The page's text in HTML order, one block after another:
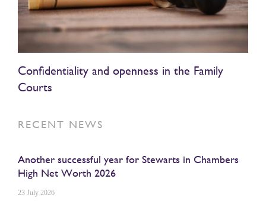
Confidentiality and openness in the Family
Courts
RECENT NEWS
Another successful year for Stewarts in Chambers
High Net Worth 2026
23 July 2026